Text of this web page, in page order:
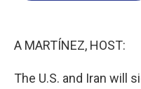
A MARTÍNEZ, HOST:
The U.S. and Iran will